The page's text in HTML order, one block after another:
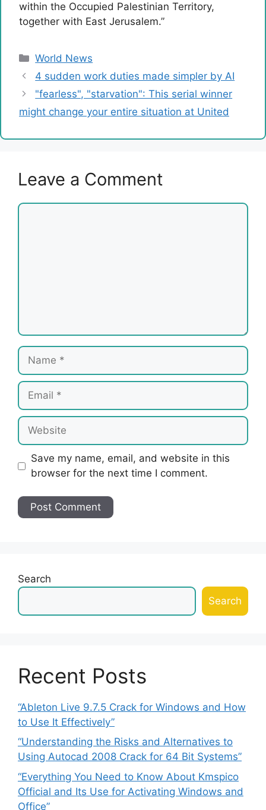
within the Occupied Palestinian Territory,
together with East Jerusalem.”
Categories
World News
4 sudden work duties made simpler by AI
"fearless", "starvation": This serial winner
might change your entire situation at United
Leave a Comment
Comment
Name
Email
Website
Save my name, email, and website in this
browser for the next time I comment.
Search
Search
Recent Posts
“Ableton Live 9.7.5 Crack for Windows and How
to Use It Effectively”
“Understanding the Risks and Alternatives to
Using Autocad 2008 Crack for 64 Bit Systems”
“Everything You Need to Know About Kmspico
Official and Its Use for Activating Windows and
Office”